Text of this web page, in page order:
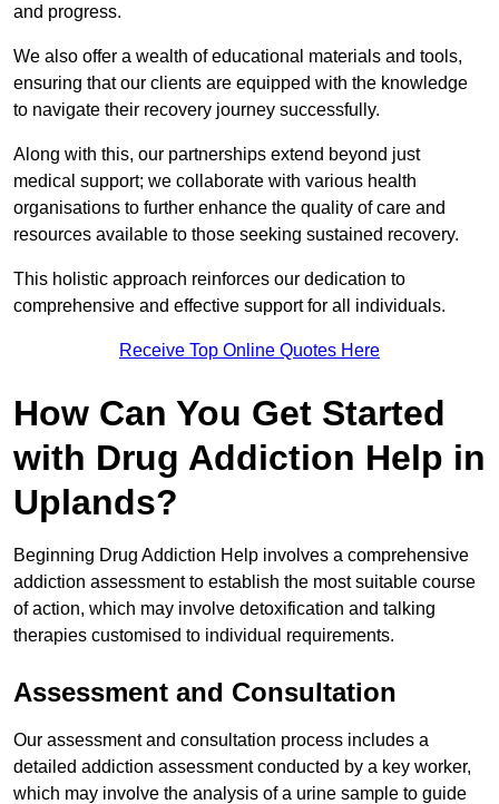
and progress.
We also offer a wealth of educational materials and tools,
ensuring that our clients are equipped with the knowledge
to navigate their recovery journey successfully.
Along with this, our partnerships extend beyond just
medical support; we collaborate with various health
organisations to further enhance the quality of care and
resources available to those seeking sustained recovery.
This holistic approach reinforces our dedication to
comprehensive and effective support for all individuals.
Receive Top Online Quotes Here
How Can You Get Started
with Drug Addiction Help in
Uplands?
Beginning Drug Addiction Help involves a comprehensive
addiction assessment to establish the most suitable course
of action, which may involve detoxification and talking
therapies customised to individual requirements.
Assessment and Consultation
Our assessment and consultation process includes a
detailed addiction assessment conducted by a key worker,
which may involve the analysis of a urine sample to guide